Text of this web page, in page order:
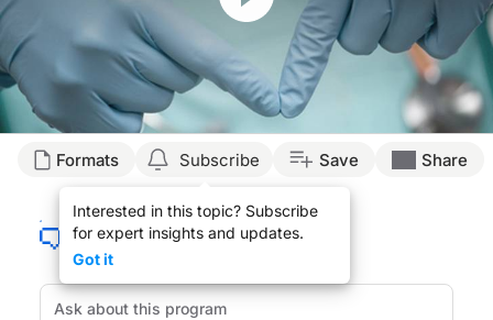
Transcript
Formats Subscribe
Interested in this topic? Subscribe
for expert insights and updates.
Got it
Save Share